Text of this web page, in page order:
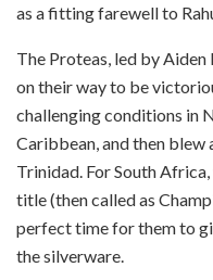
as a fitting farewell to
The Proteas, led by
on their way to be
challenging conditions in
Caribbean, and then
Trinidad. For South
title (then called as
perfect time for them to
the silverware.